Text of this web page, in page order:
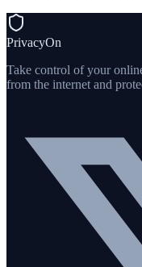
PrivacyOn
Take control of your
from the internet and